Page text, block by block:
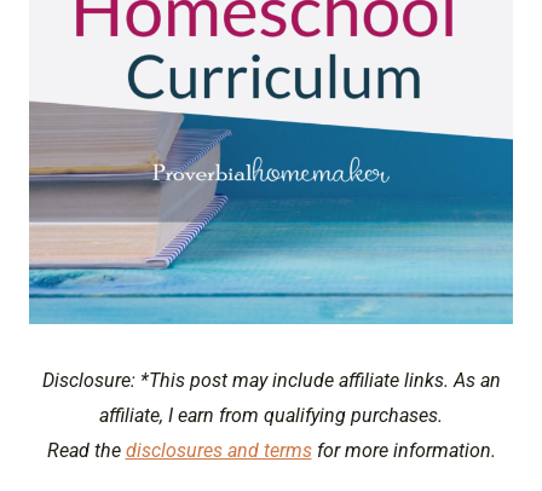
Disclosure: *This post may include affiliate links. As an
affiliate, I earn from qualifying purchases.
Read the disclosures and termsfor more information.